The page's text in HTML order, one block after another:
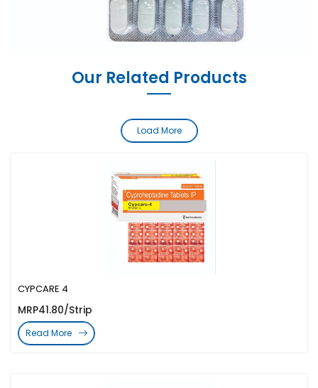
Our Related Products
CYPCARE 4
MRP41.80/Strip
Read More
Load More